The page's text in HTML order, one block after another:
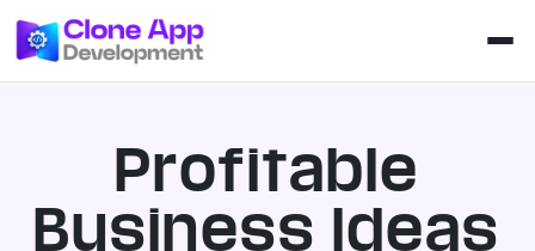
Profitable
Business Ideas